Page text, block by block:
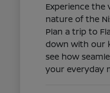
Experience the
nature of the
Plan a trip to
down with our
see how
your everyday